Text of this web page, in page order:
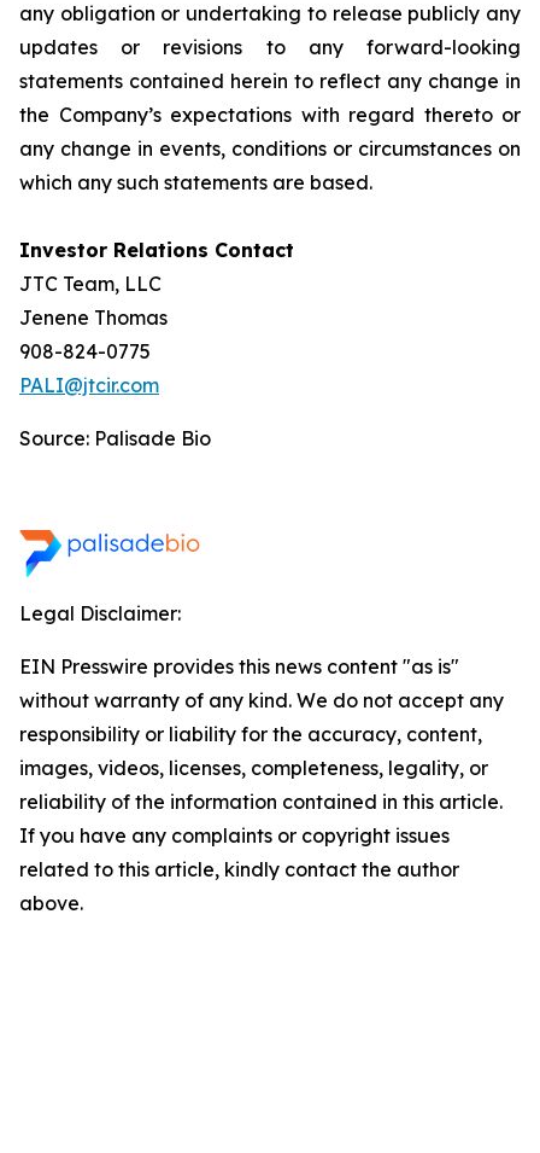
any obligation or undertaking to release publicly any
updates or revisions to any forward-looking
statements contained herein to reflect any change in
the Company’s expectations with regard thereto or
any change in events, conditions or circumstances on
which any such statements are based.
Investor Relations Contact
JTC Team, LLC
Jenene Thomas
908-824-0775
PALI@jtcir.com
Source: Palisade Bio
Legal Disclaimer:
EIN Presswire provides this news content "as is"
without warranty of any kind. We do not accept any
responsibility or liability for the accuracy, content,
images, videos, licenses, completeness, legality, or
reliability of the information contained in this article.
If you have any complaints or copyright issues
related to this article, kindly contact the author
above.